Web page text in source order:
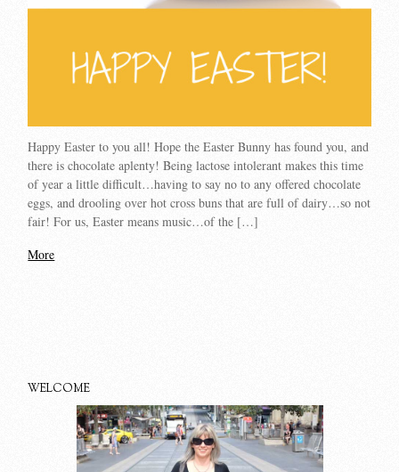
Happy Easter to you all! Hope the Easter Bunny has found you, and
there is chocolate aplenty! Being lactose intolerant makes this time
of year a little difficult…having to say no to any offered chocolate
eggs, and drooling over hot cross buns that are full of dairy…so not
fair! For us, Easter means music…of the […]
More
WELCOME